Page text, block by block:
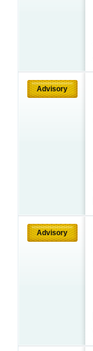
Advisory
Advisory